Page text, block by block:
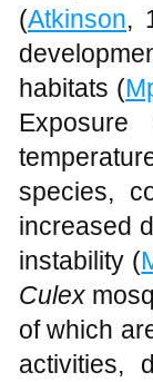
(Atkinson,
habitats (
species,
increased
instability (
Culex
of which
activities,